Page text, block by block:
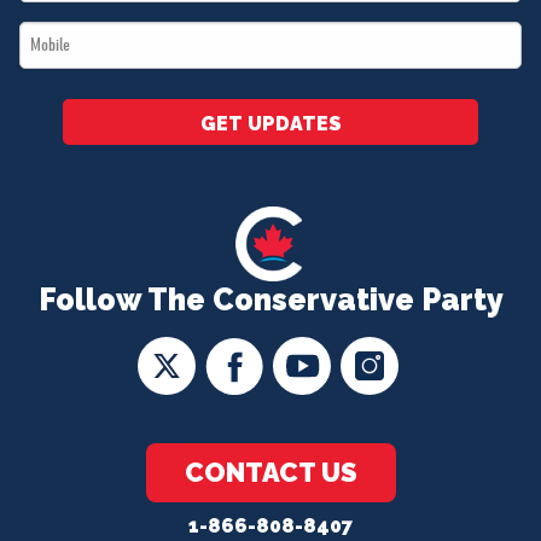
Follow The Conservative Party
CONTACT US
1-866-808-8407
*
Mobile
*
GET UPDATES